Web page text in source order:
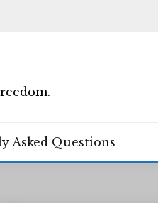
Asked Questions